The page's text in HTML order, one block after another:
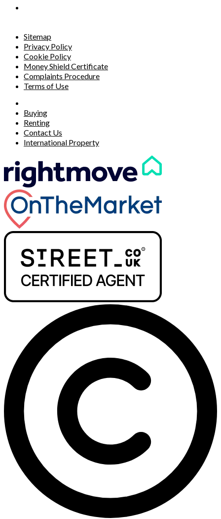
Sitemap
Privacy Policy
Cookie Policy
Money Shield Certificate
Complaints Procedure
Terms of Use
Buying
Renting
Contact Us
International Property